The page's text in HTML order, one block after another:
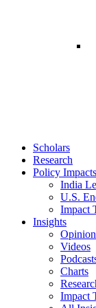
Scholars
Research
Policy Impacts
India
U.S.
Impact
Insights
Videos
Charts
Impact